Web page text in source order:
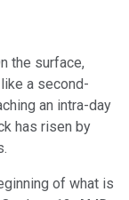
the surface,
a second-
an intra-day
has risen by
of what is